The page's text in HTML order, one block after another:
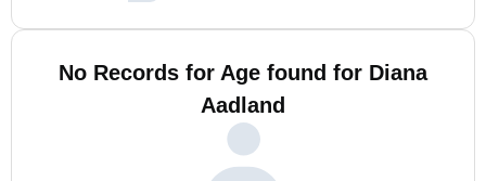
No Records for Age found for Diana
Aadland